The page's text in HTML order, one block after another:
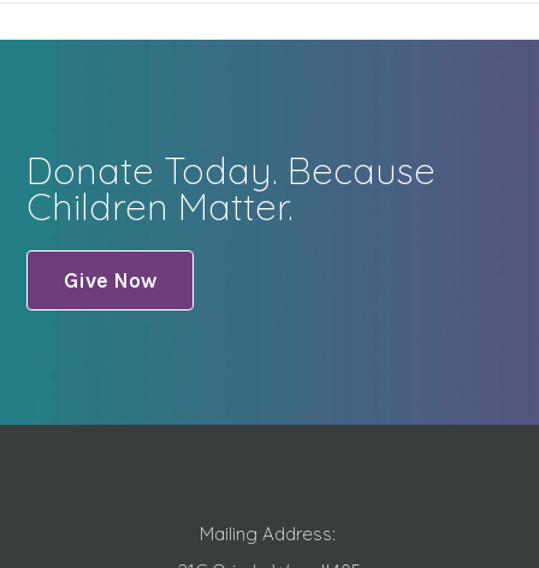
Donate Today. Because
Children Matter.
Give Now
Mailing Address: